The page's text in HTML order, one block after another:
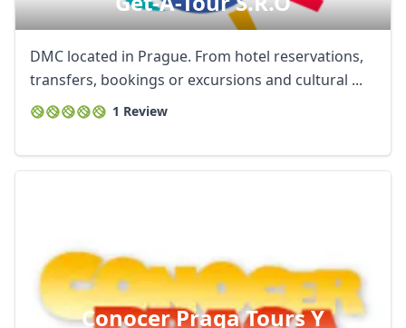
DMC located in Prague. From hotel reservations,
transfers, bookings or excursions and cultural ...
1 Review
Conocer Praga Tours Y